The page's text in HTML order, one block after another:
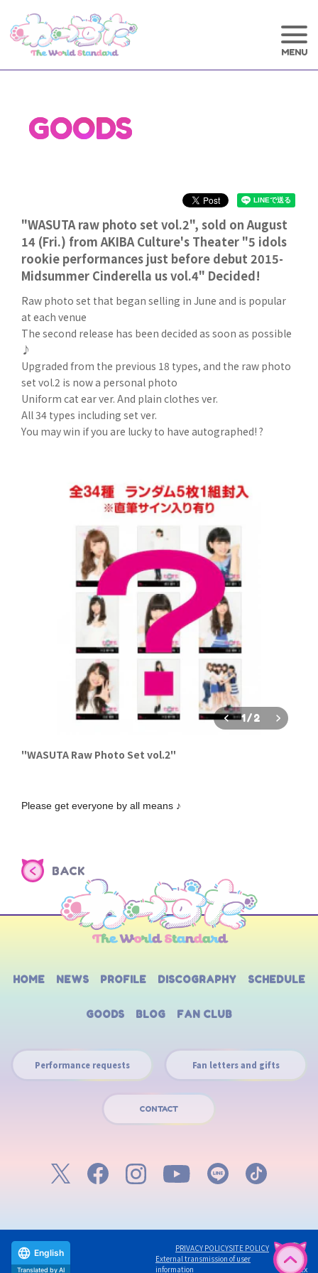
GOODS
"WASUTA raw photo set vol.2", sold on August
14 (Fri.) from AKIBA Culture's Theater "5 idols
rookie performances just before debut 2015-
Midsummer Cinderella us vol.4" Decided!
Raw photo set that began selling in June and is popular
at each venue
The second release has been decided as soon as possible
♪
Upgraded from the previous 18 types, and the raw photo
set vol.2 is now a personal photo
Uniform cat ear ver. And plain clothes ver.
All 34 types including set ver.
You may win if you are lucky to have autographed! ?
1/2
"WASUTA Raw Photo Set vol.2"
Please get everyone by all means ♪
BACK
HOME NEWS PROFILE DISCOGRAPHY SCHEDULE
GOODS BLOG FAN CLUB
Performance requests Fan letters and gifts
CONTACT
PRIVACY POLICYSITE POLICY
External transmission of user
information
©avex
English
Translated by AI